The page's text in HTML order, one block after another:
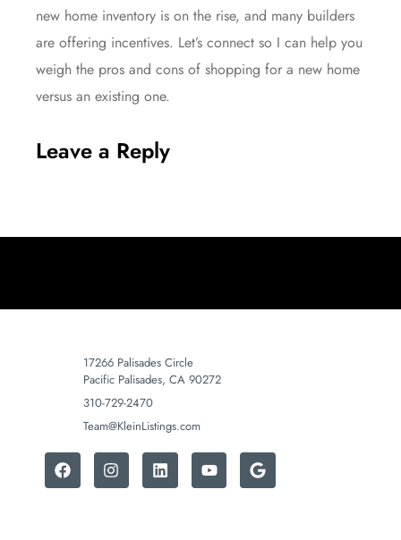
new home inventory is on the rise, and many builders
are offering incentives. Let’s connect so I can help you
weigh the pros and cons of shopping for a new home
versus an existing one.
Leave a Reply
17266 Palisades Circle
Pacific Palisades, CA 90272
310-729-2470
Team@KleinListings.com